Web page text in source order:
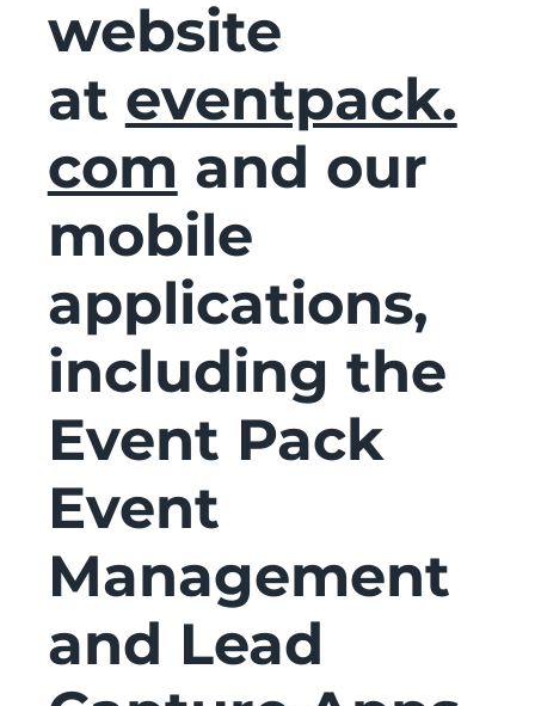
website
at eventpack.
com and our
mobile
applications,
including the
Event Pack
Event
Management
and Lead